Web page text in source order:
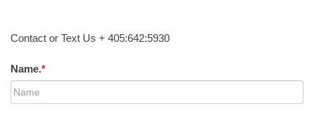
Contact or Text Us + 405:642:5930
Name.*